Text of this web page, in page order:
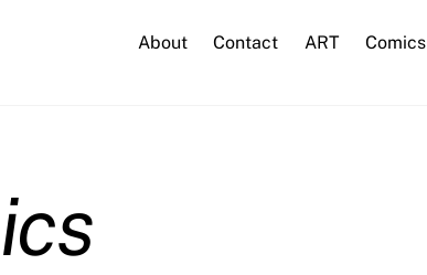
About Contact ART Comics